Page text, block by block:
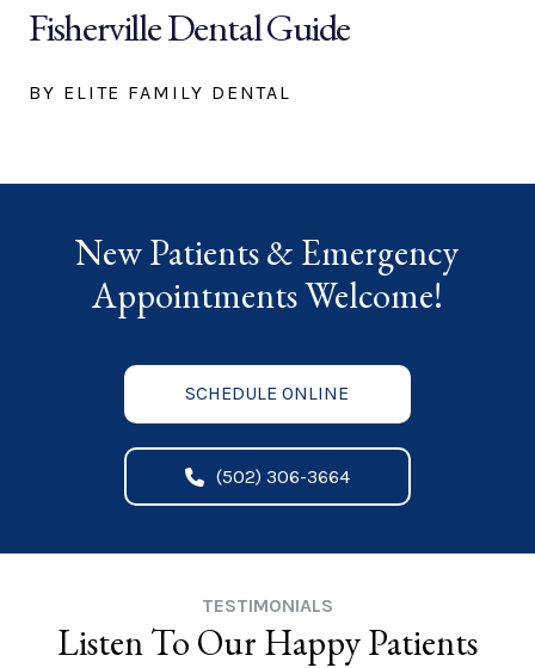
Fisherville Dental Guide
BY ELITE FAMILY DENTAL
New Patients & Emergency
Appointments Welcome!
SCHEDULE ONLINE
(502) 306-3664
TESTIMONIALS
Listen To Our Happy Patients